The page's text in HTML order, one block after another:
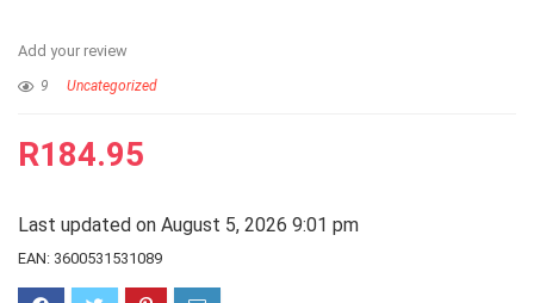
Add your review
9 Uncategorized
R184.95
Last updated on August 5, 2026 9:01 pm
EAN: 3600531531089